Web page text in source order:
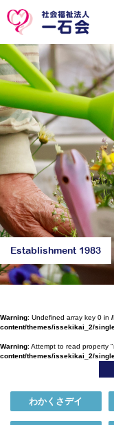
Establishment 1983
Warning: Undefined array key 0 in
content/themes/issekikai_2/
Warning: Attempt to read property
content/themes/issekikai_2/
わかくさデイ